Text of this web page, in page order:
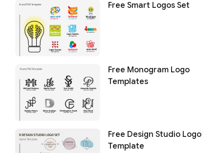
Free Smart Logos Set
Free Monogram Logo
Templates
Free Design Studio Logo
Template